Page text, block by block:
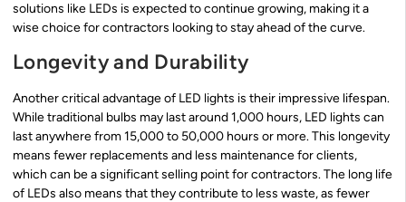
solutions like LEDs is expected to continue growing, making it a
wise choice for contractors looking to stay ahead of the curve.
Longevity and Durability
Another critical advantage of LED lights is their impressive lifespan.
While traditional bulbs may last around 1,000 hours, LED lights can
last anywhere from 15,000 to 50,000 hours or more. This longevity
means fewer replacements and less maintenance for clients,
which can be a significant selling point for contractors. The long life
of LEDs also means that they contribute to less waste, as fewer